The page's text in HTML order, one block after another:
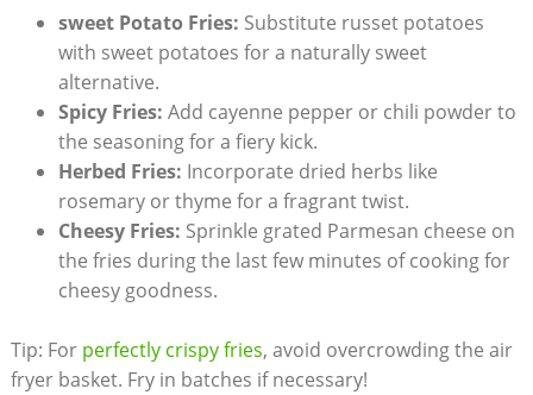
sweet‍ Potato⁢ Fries: Substitute russet potatoes
with sweet potatoes for a naturally ⁢sweet
alternative.
Spicy Fries: Add cayenne pepper or chili powder to
the seasoning for‍ a fiery kick.
Herbed Fries: Incorporate dried herbs like
rosemary or thyme for a fragrant twist.
Cheesy Fries: Sprinkle grated Parmesan cheese on​
the fries during the last few minutes of cooking for
cheesy goodness.
Tip: For perfectly crispy fries,⁤ avoid overcrowding⁤ the air
fryer basket. Fry in batches if necessary!